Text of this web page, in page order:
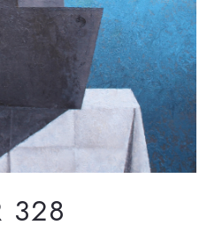
328